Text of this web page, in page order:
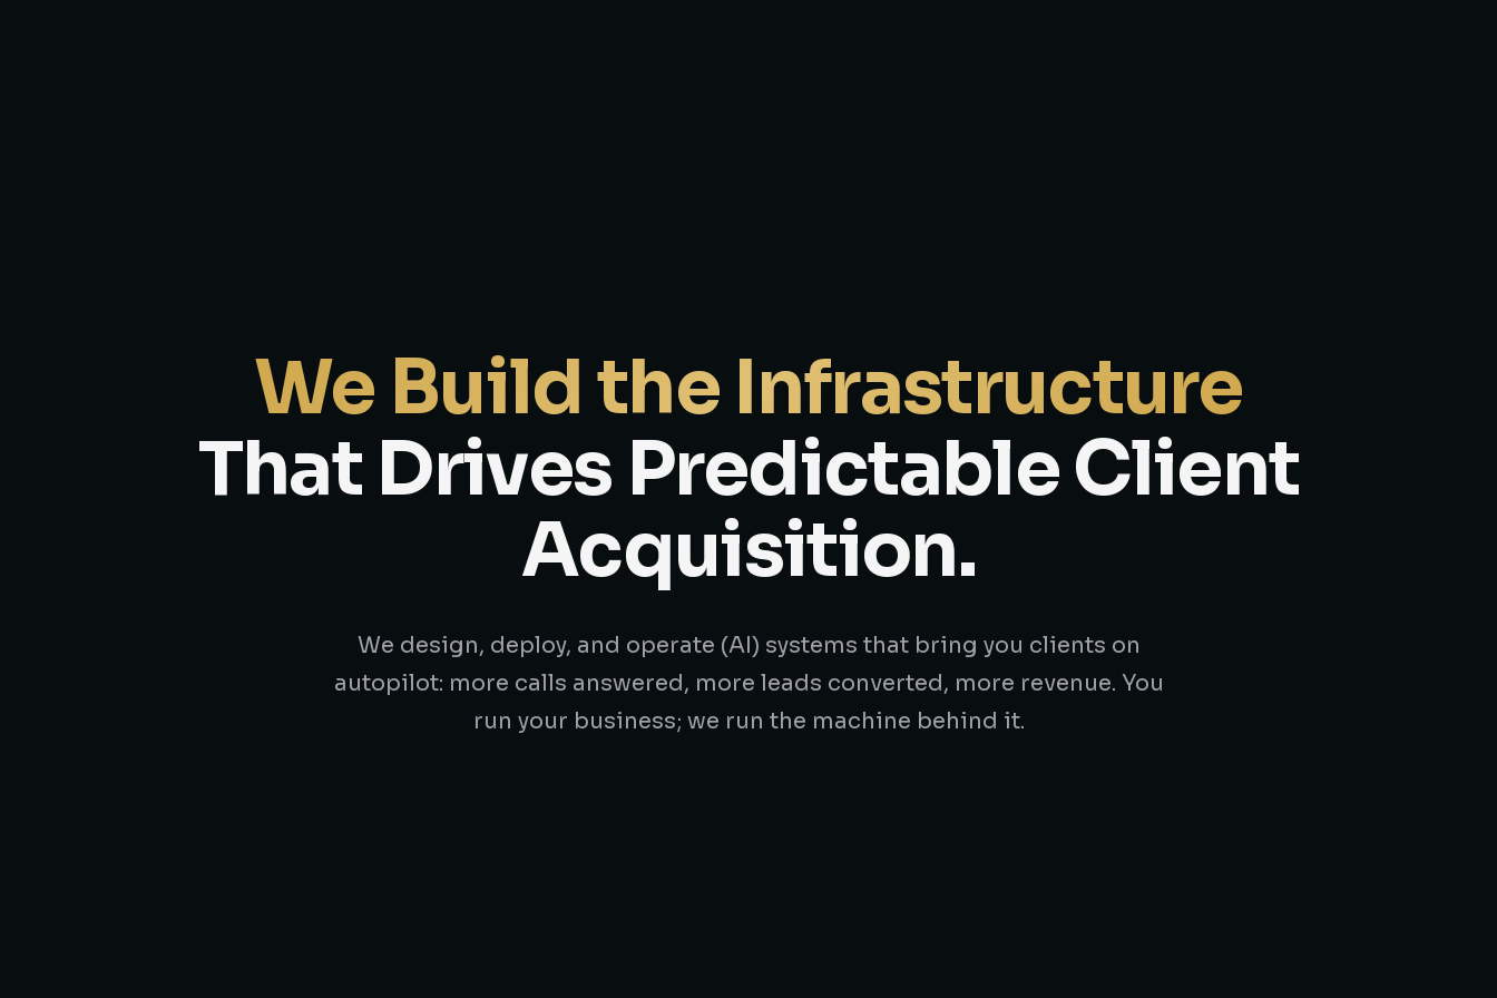
We Build the Infrastructure
That Drives Predictable Client
Acquisition.
We design, deploy, and operate (AI) systems that bring you clients on
autopilot: more calls answered, more leads converted, more revenue. You
run your business; we run the machine behind it.